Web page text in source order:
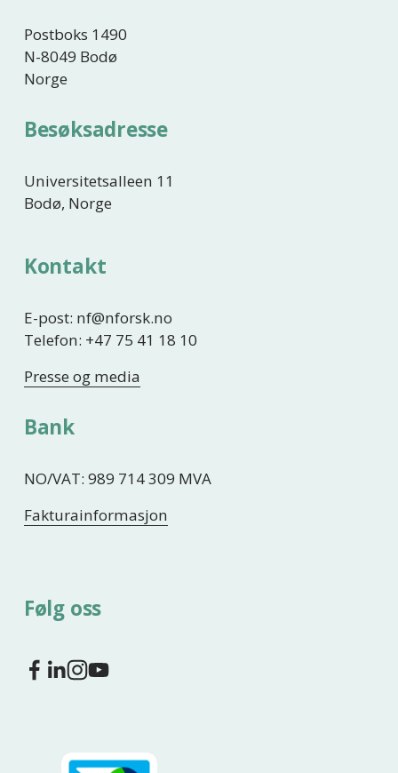
Postboks 1490
N-8049 Bodø
Norge
Besøksadresse
Universitetsalleen 11
Bodø, Norge
Kontakt
E-post: nf@nforsk.no
Telefon: +47 75 41 18 10
Presse og media
Bank
NO/VAT: 989 714 309 MVA
Fakturainformasjon
Følg oss